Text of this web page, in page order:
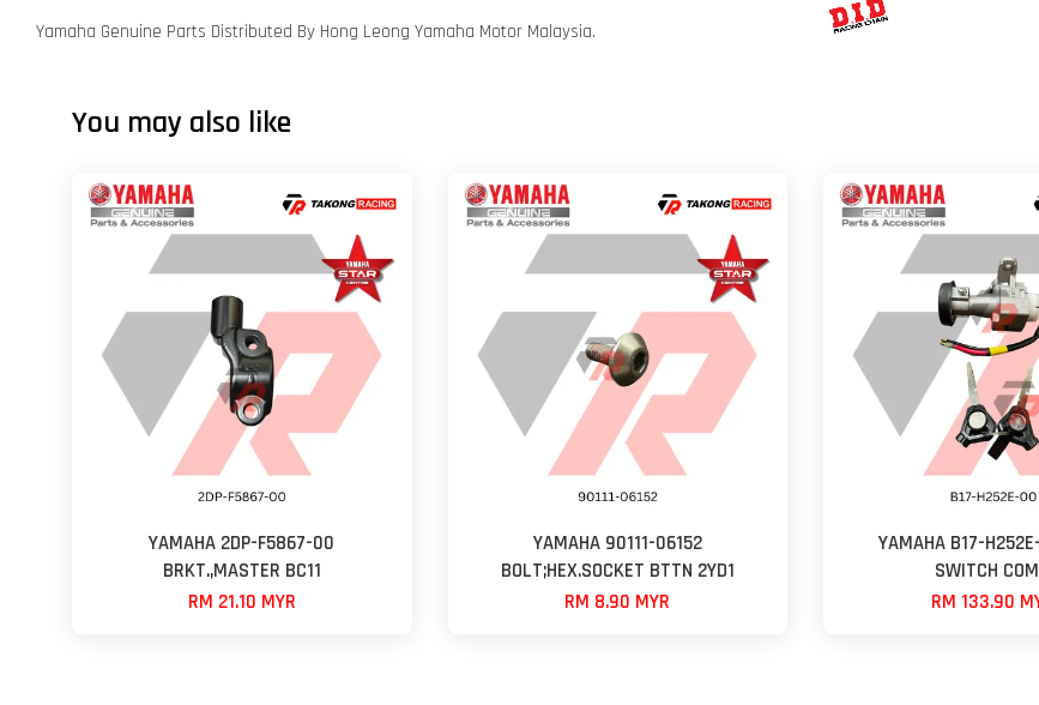
Yamaha Genuine Parts Distributed By Hong Leong Yamaha Motor Malaysia.
You may also like
YAMAHA 2DP-F5867-00
BRKT.,MASTER BC11
RM 21.10 MYR
YAMAHA 90111-06152
BOLT;HEX.SOCKET BTTN 2YD1
RM 8.90 MYR
YAMAHA B17-
SWITCH
RM 133.90